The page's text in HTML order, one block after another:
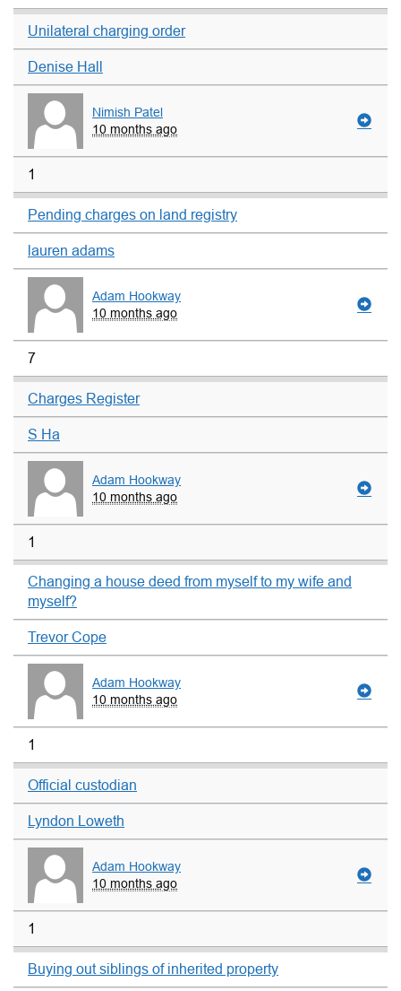
Unilateral charging order
Denise Hall
Nimish Patel
10 months ago
1
Pending charges on land registry
lauren adams
Adam Hookway
10 months ago
7
Charges Register
S Ha
Adam Hookway
10 months ago
1
Changing a house deed from myself to my wife and
myself?
Trevor Cope
Adam Hookway
10 months ago
1
Official custodian
Lyndon Loweth
Adam Hookway
10 months ago
1
Buying out siblings of inherited property